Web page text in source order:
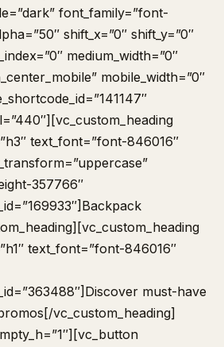
font_family=”font-
shift_x=”0″ shift_y=”0″
medium_width=”0″
mobile_width=”0″
text_font=”font-846016″
357766″
text_font=”font-846016″
must-have
vc_custom_heading]